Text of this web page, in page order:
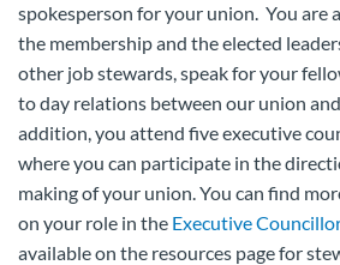
spokesperson for your union. You are
the membership and the elected
other job stewards, speak for your
to day relations between our union
addition, you attend five executive
where you can participate in the
making of your union. You can find
on your role in the Executive
available on the resources page for